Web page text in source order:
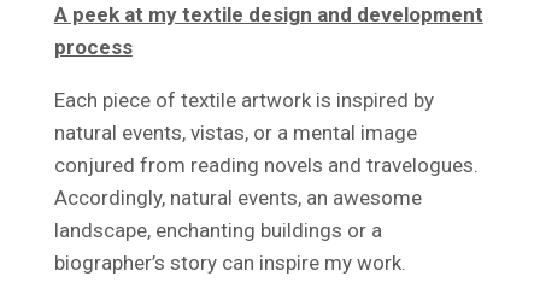
A peek at my textile design and development
process
Each piece of textile artwork is inspired by
natural events, vistas, or a mental image
conjured from reading novels and travelogues.
Accordingly, natural events, an awesome
landscape, enchanting buildings or a
biographer’s story can inspire my work.